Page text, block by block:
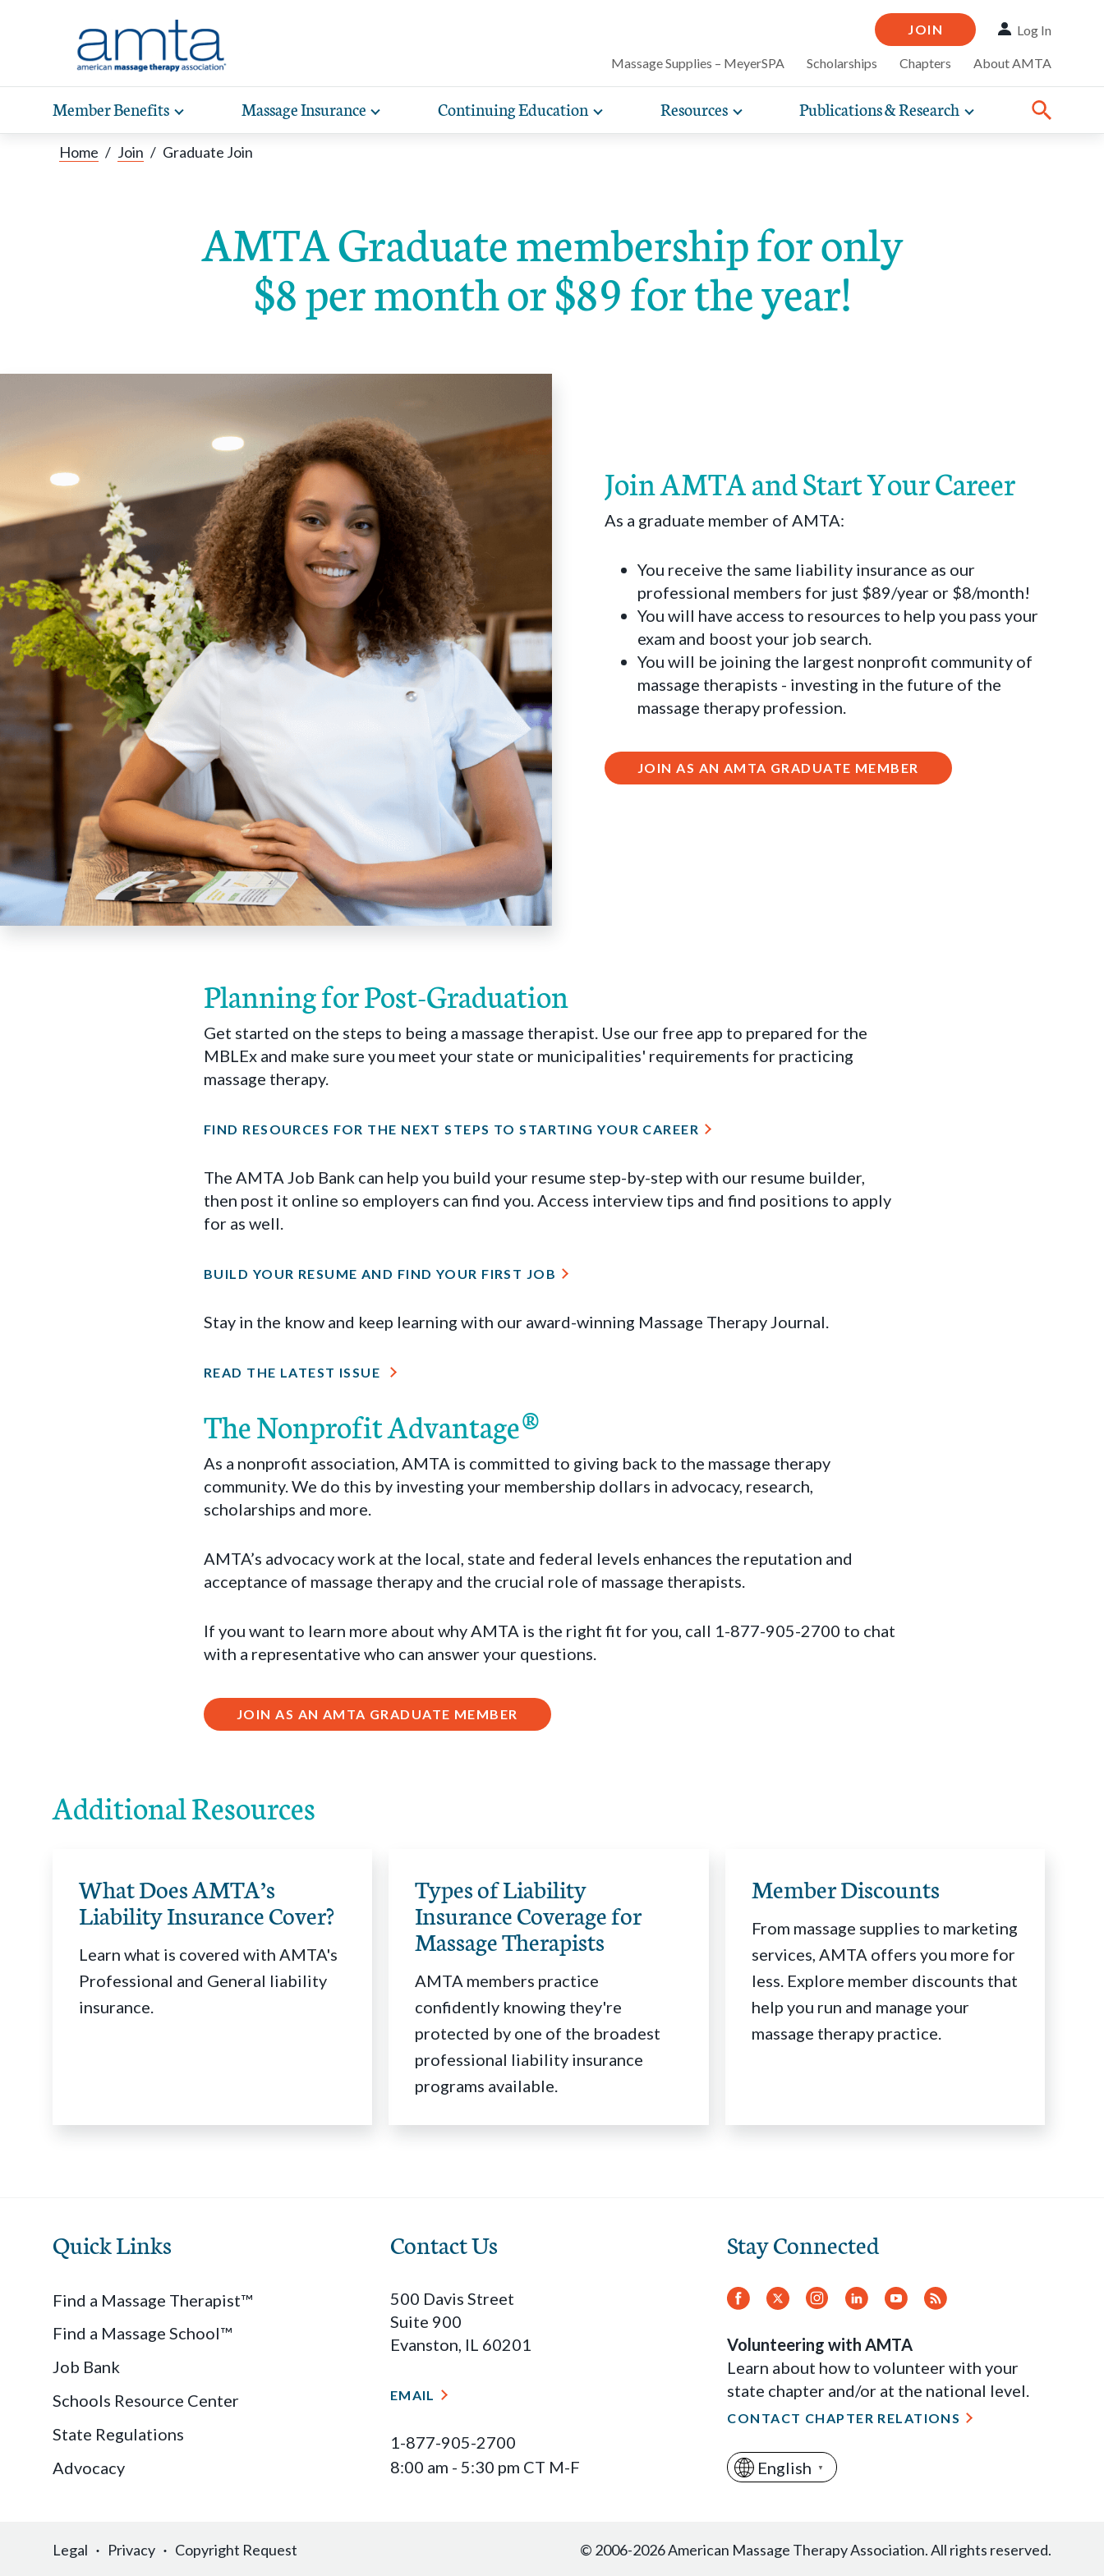
JOIN Log In
Massage Supplies – MeyerSPA Scholarships Chapters About AMTA
Member Benefits Toggle
expand
sub-
navigation
AMTA offers you more for less. Enjoy member discounts that
Massage Insurance Toggle
expand
Continuing Education Toggle
expand
AMTA offers a variety of rigorously vetted massage therapy
Resources Toggle
expand
Explore free, downloadable resources promoting the many
Publications & Research Toggle
expand
Our award-winning magazine features compelling
Home / Join / Graduate Join
AMTA Graduate membership for only
$8 per month or $89 for the year!
Join AMTA and Start Your Career
As a graduate member of AMTA:
You receive the same liability insurance as our
professional members for just $89/year or $8/month!
You will have access to resources to help you pass your
exam and boost your job search.
You will be joining the largest nonprofit community of
massage therapists - investing in the future of the
massage therapy profession.
JOIN AS AN AMTA GRADUATE MEMBER
Planning for Post-Graduation
Get started on the steps to being a massage therapist. Use our free app to prepared for the
MBLEx and make sure you meet your state or municipalities' requirements for practicing
massage therapy.
FIND RESOURCES FOR THE NEXT STEPS TO STARTING YOUR CAREER
The AMTA Job Bank can help you build your resume step-by-step with our resume builder,
then post it online so employers can find you. Access interview tips and find positions to apply
for as well.
BUILD YOUR RESUME AND FIND YOUR FIRST JOB
Stay in the know and keep learning with our award-winning Massage Therapy Journal.
READ THE LATEST ISSUE
The Nonprofit Advantage®
As a nonprofit association, AMTA is committed to giving back to the massage therapy
community. We do this by investing your membership dollars in advocacy, research,
scholarships and more.
AMTA’s advocacy work at the local, state and federal levels enhances the reputation and
acceptance of massage therapy and the crucial role of massage therapists.
If you want to learn more about why AMTA is the right fit for you, call 1-877-905-2700 to chat
with a representative who can answer your questions.
JOIN AS AN AMTA GRADUATE MEMBER
Additional Resources
What Does AMTA’s
Liability Insurance Cover?
Learn what is covered with AMTA's
Professional and General liability
insurance.
Types of Liability
Insurance Coverage for
Massage Therapists
AMTA members practice
confidently knowing they're
protected by one of the broadest
professional liability insurance
programs available.
Member Discounts
From massage supplies to marketing
services, AMTA offers you more for
less. Explore member discounts that
help you run and manage your
massage therapy practice.
Quick Links
Find a Massage Therapist™
Find a Massage School™
Job Bank
Schools Resource Center
State Regulations
Advocacy
Contact Us
500 Davis Street
Suite 900
Evanston, IL 60201
EMAIL
1-877-905-2700
8:00 am - 5:30 pm CT M-F
Stay Connected
Facebook
TwitterInstagram
LinkedInYouTube
RSS
Volunteering with AMTA
Learn about how to volunteer with your
state chapter and/or at the national level.
CONTACT CHAPTER RELATIONS
English ▼
Legal Privacy Copyright Request © 2006-2026 American Massage Therapy Association. All rights reserved.